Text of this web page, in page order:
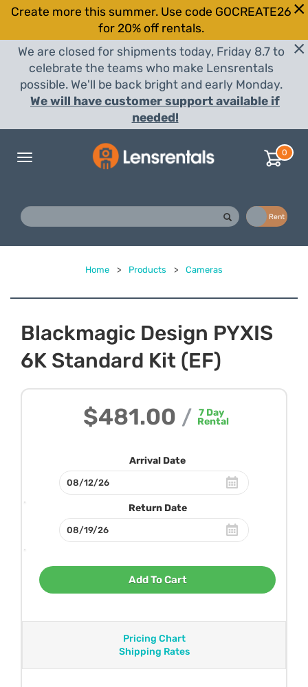
Create more this summer. Use code GOCREATE26
for 20% off rentals.
We are closed for shipments today, Friday 8.7 to
celebrate the teams who make Lensrentals
possible. We'll be back bright and early Monday.
We will have customer support available if
needed!
Toggle
0
Rent
Home > Products > Cameras
Blackmagic Design PYXIS
6K Standard Kit (EF)
$481.00 / 7Day
Rental
Arrival Date
Return Date
Add To Cart
Pricing Chart
Shipping Rates